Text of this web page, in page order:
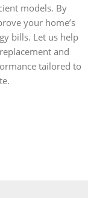
models. By
your home’s
bills. Let us help
and
tailored to